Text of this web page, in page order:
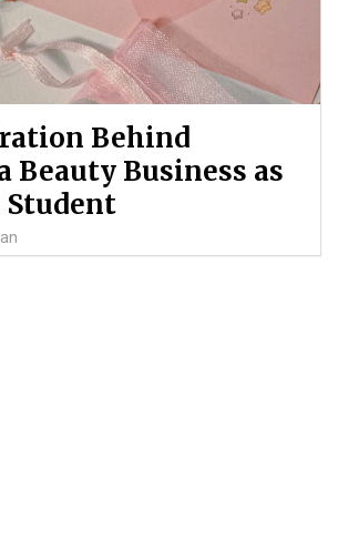
Behind
Beauty Business as
Student